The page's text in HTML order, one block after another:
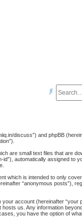
S
h
discuss”) and phpBB
are small text files that are
automatically assigned to
which is intended to only
“anonymous posts”),
account (hereinafter
us. Any information
you have the option of